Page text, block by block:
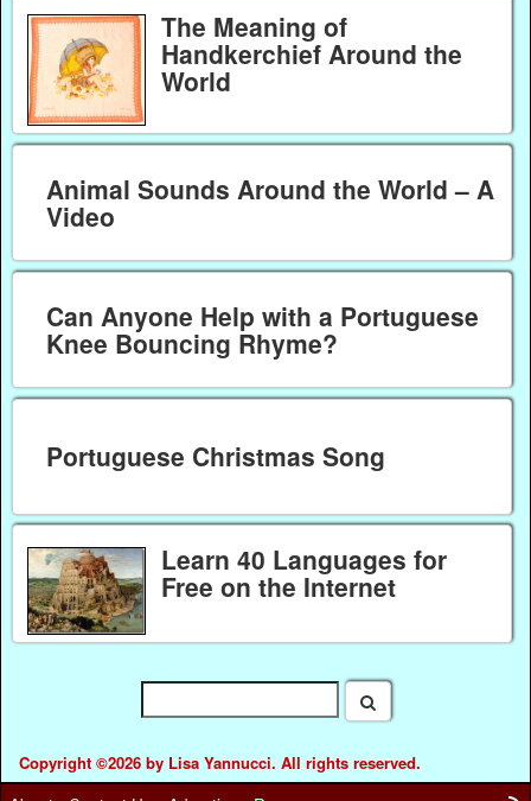
The Meaning of
Handkerchief Around the
World
Animal Sounds Around the World – A
Video
Can Anyone Help with a Portuguese
Knee Bouncing Rhyme?
Portuguese Christmas Song
Learn 40 Languages for
Free on the Internet
Copyright ©2026 by Lisa Yannucci. All rights reserved.